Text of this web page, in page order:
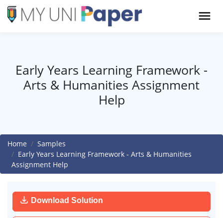
Early Years Learning Framework -
Arts & Humanities Assignment
Help
Home
Samples
Early Years Learning Framework - Arts & Humanities
Assignment Help
Download Solution